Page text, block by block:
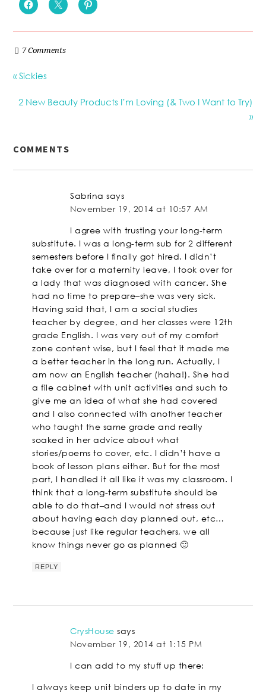
7 Comments
« Sickies
2 New Beauty Products I’m Loving (& Two I Want to Try)
»
COMMENTS
Sabrina says
November 19, 2014 at 10:57 AM
I agree with trusting your long-term
substitute. I was a long-term sub for 2 different
semesters before I finally got hired. I didn’t
take over for a maternity leave, I took over for
a lady that was diagnosed with cancer. She
had no time to prepare–she was very sick.
Having said that, I am a social studies
teacher by degree, and her classes were 12th
grade English. I was very out of my comfort
zone content wise, but I feel that it made me
a better teacher in the long run. Actually, I
am now an English teacher (haha!). She had
a file cabinet with unit activities and such to
give me an idea of what she had covered
and I also connected with another teacher
who taught the same grade and really
soaked in her advice about what
stories/poems to cover, etc. I didn’t have a
book of lesson plans either. But for the most
part, I handled it all like it was my classroom. I
think that a long-term substitute should be
able to do that–and I would not stress out
about having each day planned out, etc…
because just like regular teachers, we all
know things never go as planned 🙂
REPLY
CrysHouse says
November 19, 2014 at 1:15 PM
I can add to my stuff up there:
I always keep unit binders up to date in my